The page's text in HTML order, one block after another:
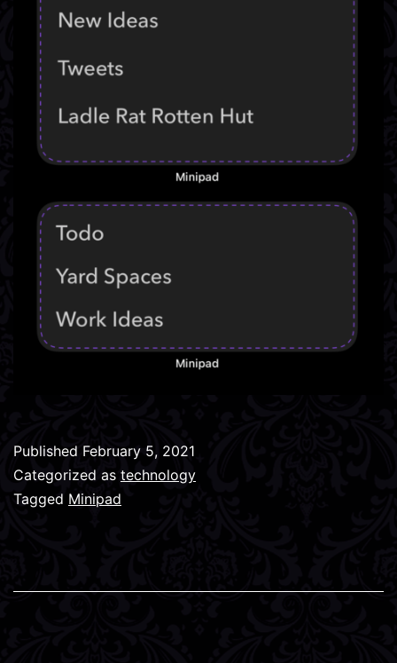
Published February 5, 2021
Categorized as technology
Tagged Minipad